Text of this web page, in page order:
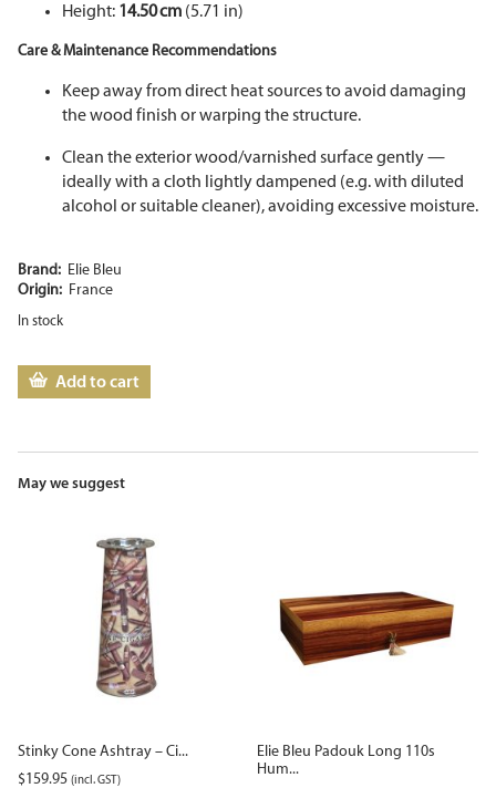
Height: 14.50 cm (5.71 in)
Care & Maintenance Recommendations
Keep away from direct heat sources to avoid damaging
the wood finish or warping the structure.
Clean the exterior wood/varnished surface gently —
ideally with a cloth lightly dampened (e.g. with diluted
alcohol or suitable cleaner), avoiding excessive moisture.
Brand: Elie Bleu
Origin: France
In stock
Add to cart
May we suggest
Stinky Cone Ashtray – Ci...
$159.95 (incl. GST)
Elie Bleu Padouk Long 110s
Hum...